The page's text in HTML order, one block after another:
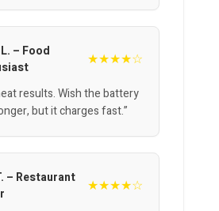
– Food
★★★★☆
results. Wish the battery
but it charges fast.”
– Restaurant
★★★★☆